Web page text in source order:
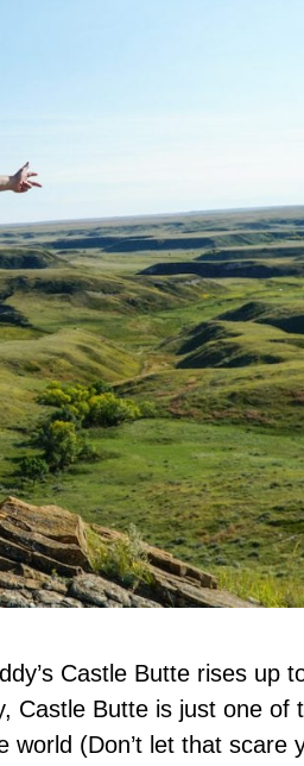
Castle Butte rises up
Castle Butte is just one of
(Don’t let that scare